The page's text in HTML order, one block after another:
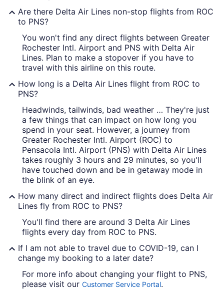
Are there Delta Air Lines non-stop flights from ROC
to PNS?
You won't find any direct flights between Greater
Rochester Intl. Airport and PNS with Delta Air
Lines. Plan to make a stopover if you have to
travel with this airline on this route.
How long is a Delta Air Lines flight from ROC to
PNS?
Headwinds, tailwinds, bad weather … They're just
a few things that can impact on how long you
spend in your seat. However, a journey from
Greater Rochester Intl. Airport (ROC) to
Pensacola Intl. Airport (PNS) with Delta Air Lines
takes roughly 3 hours and 29 minutes, so you'll
have touched down and be in getaway mode in
the blink of an eye.
How many direct and indirect flights does Delta Air
Lines fly from ROC to PNS?
You'll find there are around 3 Delta Air Lines
flights every day from ROC to PNS.
If I am not able to travel due to COVID-19, can I
change my booking to a later date?
For more info about changing your flight to PNS,
please visit our Customer Service Portal.